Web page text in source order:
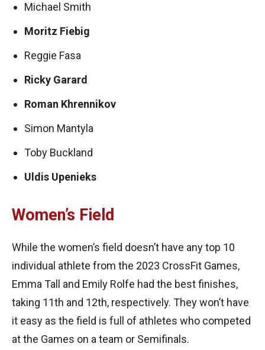
Michael Smith
Moritz Fiebig
Reggie Fasa
Ricky Garard
Roman Khrennikov
Simon Mantyla
Toby Buckland
Uldis Upenieks
Women’s Field
While the women’s field doesn’t have any top 10
individual athlete from the 2023 CrossFit Games,
Emma Tall and Emily Rolfe had the best finishes,
taking 11th and 12th, respectively. They won’t have
it easy as the field is full of athletes who competed
at the Games on a team or Semifinals.